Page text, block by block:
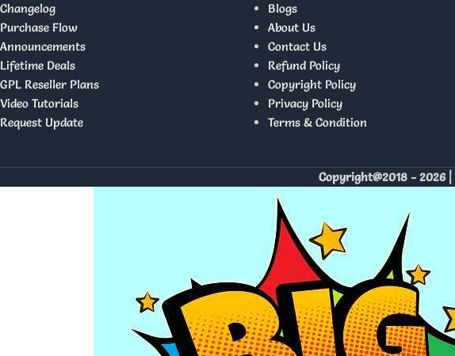
Changelog
Purchase Flow
Announcements
Lifetime Deals
GPL Reseller Plans
Video Tutorials
Request Update
Blogs
About Us
Contact Us
Refund Policy
Copyright Policy
Privacy Policy
Terms & Condition
Copyright@2018 - 2026 |